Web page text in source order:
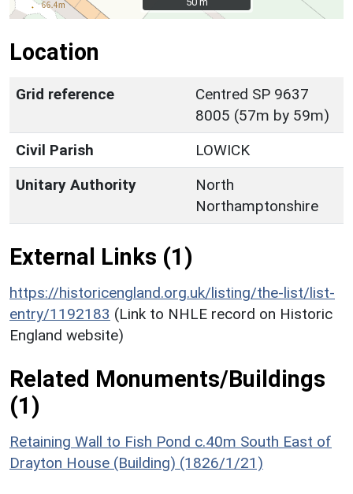
Location
Grid reference
Centred SP 9637
8005 (57m by 59m)
Civil Parish
LOWICK
Unitary Authority
North
Northamptonshire
External Links (1)
https://historicengland.org.uk/listing/the-list/list-
entry/1192183 (Link to NHLE record on Historic
England website)
Related Monuments/Buildings
(1)
Retaining Wall to Fish Pond c.40m South East of
Drayton House (Building) (1826/1/21)